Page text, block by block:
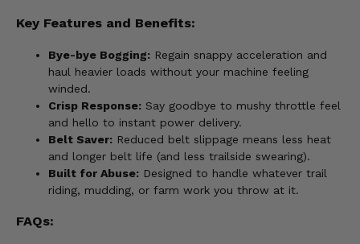
Key Features and Benefits:
Bye-bye Bogging: Regain snappy acceleration and
haul heavier loads without your machine feeling
winded.
Crisp Response: Say goodbye to mushy throttle feel
and hello to instant power delivery.
Belt Saver: Reduced belt slippage means less heat
and longer belt life (and less trailside swearing).
Built for Abuse: Designed to handle whatever trail
riding, mudding, or farm work you throw at it.
FAQs: